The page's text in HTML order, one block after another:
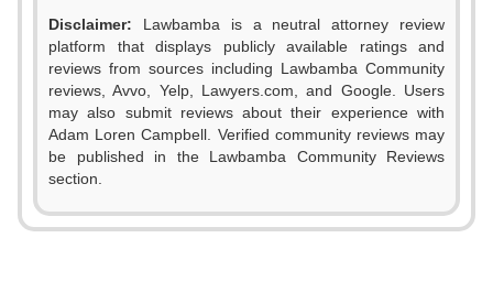
Disclaimer: Lawbamba is a neutral attorney review
platform that displays publicly available ratings and
reviews from sources including Lawbamba Community
reviews, Avvo, Yelp, Lawyers.com, and Google. Users
may also submit reviews about their experience with
Adam Loren Campbell. Verified community reviews may
be published in the Lawbamba Community Reviews
section.
0